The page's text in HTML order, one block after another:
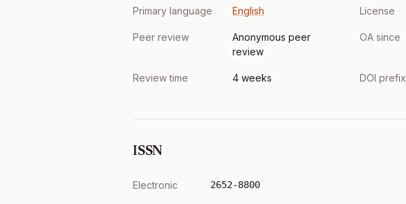
Primary language English License
Peer review
Anonymous peer
review
OA since
Review time 4 weeks DOI prefix
ISSN
Electronic 2652-8800